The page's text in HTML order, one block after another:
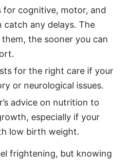
for cognitive, motor, and
catch any delays. The
the sooner you can
for the right care if your
or neurological issues.
advice on nutrition to
especially if your
low birth weight.
frightening, but knowing